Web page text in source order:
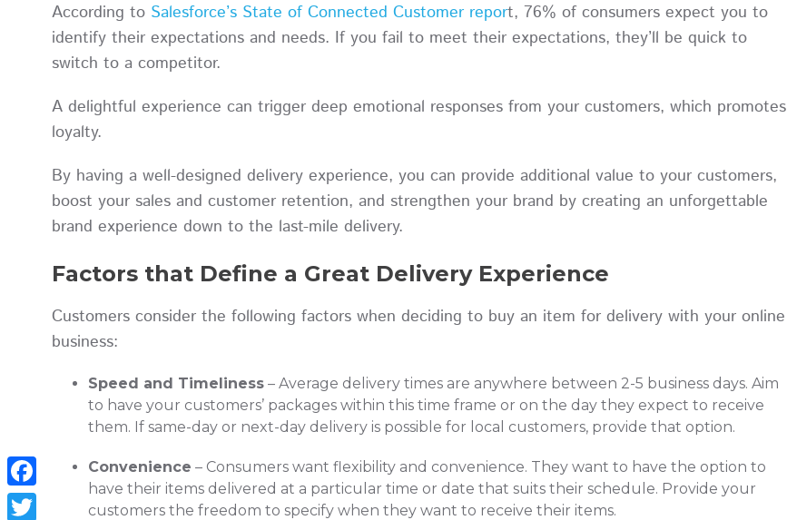
According to Salesforce’s State of Connected Customer report, 76% of consumers expect you to
identify their expectations and needs. If you fail to meet their expectations, they’ll be quick to
switch to a competitor.
A delightful experience can trigger deep emotional responses from your customers, which promotes
loyalty.
By having a well-designed delivery experience, you can provide additional value to your customers,
boost your sales and customer retention, and strengthen your brand by creating an unforgettable
brand experience down to the last-mile delivery.
Factors that Define a Great Delivery Experience
Customers consider the following factors when deciding to buy an item for delivery with your online
business:
Speed and Timeliness – Average delivery times are anywhere between 2-5 business days. Aim
to have your customers’ packages within this time frame or on the day they expect to receive
them. If same-day or next-day delivery is possible for local customers, provide that option.
Convenience – Consumers want flexibility and convenience. They want to have the option to
have their items delivered at a particular time or date that suits their schedule. Provide your
customers the freedom to specify when they want to receive their items.
Facebook